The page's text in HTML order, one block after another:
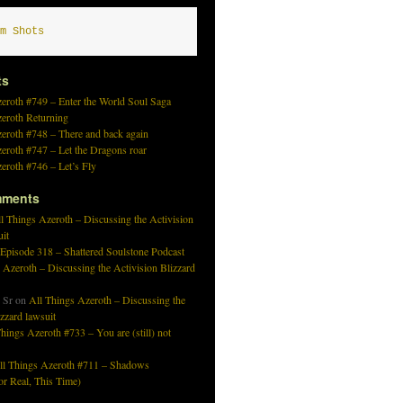
Shots
#749 – Enter the World Soul Saga
Returning
#748 – There and back again
#747 – Let the Dragons roar
#746 – Let’s Fly
Things Azeroth – Discussing the Activision
318 – Shattered Soulstone Podcast
– Discussing the Activision Blizzard
Sron All Things Azeroth – Discussing the
lawsuit
Azeroth #733 – You are (still) not
Things Azeroth #711 – Shadows
Real, This Time)